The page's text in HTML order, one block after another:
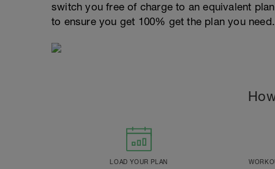
switch you free of charge to an equivalent
to ensure you get 100% get the plan you need.
LOAD YOUR PLAN